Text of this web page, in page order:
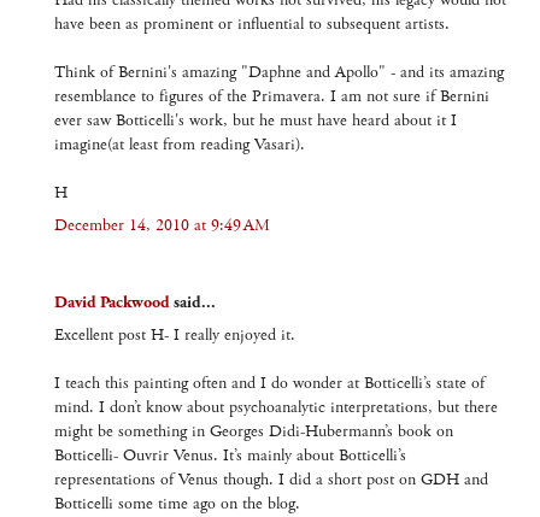
have been as prominent or influential to subsequent artists.
Think of Bernini's amazing "Daphne and Apollo" - and its amazing
resemblance to figures of the Primavera. I am not sure if Bernini
ever saw Botticelli's work, but he must have heard about it I
imagine(at least from reading Vasari).
H
December 14, 2010 at 9:49 AM
David Packwoodsaid...
Excellent post H- I really enjoyed it.
I teach this painting often and I do wonder at Botticelli’s state of
mind. I don’t know about psychoanalytic interpretations, but there
might be something in Georges Didi-Hubermann’s book on
Botticelli- Ouvrir Venus. It’s mainly about Botticelli’s
representations of Venus though. I did a short post on GDH and
Botticelli some time ago on the blog.